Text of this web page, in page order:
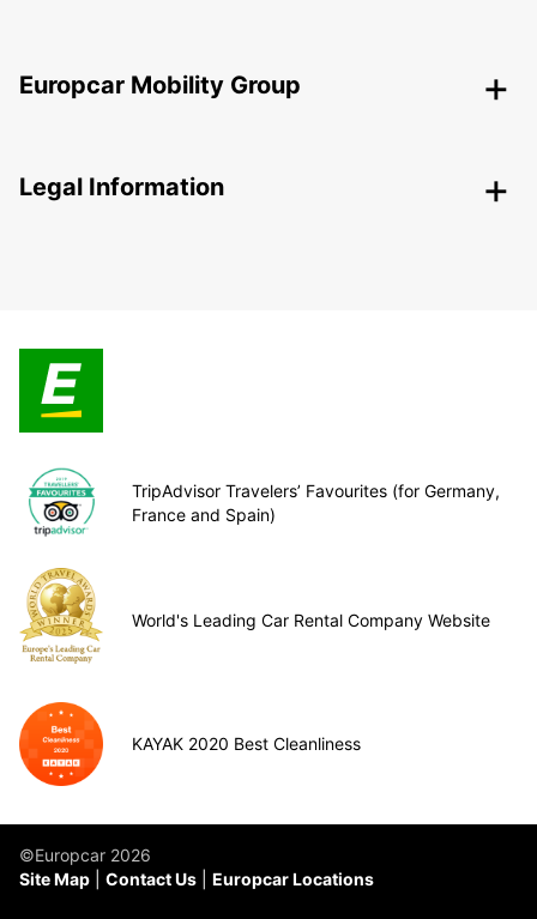
Europcar Mobility Group
Legal Information
TripAdvisor Travelers’ Favourites (for Germany,
France and Spain)
World's Leading Car Rental Company Website
KAYAK 2020 Best Cleanliness
©Europcar 2026
Site Map
Contact Us Europcar Locations